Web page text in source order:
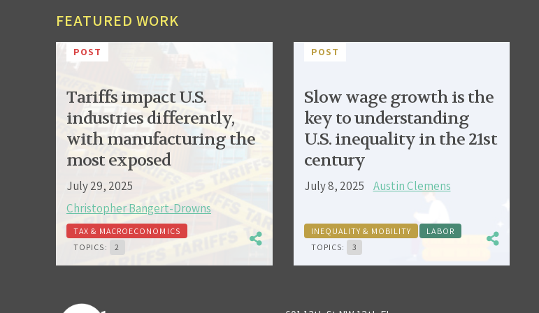
FEATURED WORK
POST
Tariffs impact U.S.
industries differently,
with manufacturing the
most exposed
July 29, 2025
Christopher Bangert-Drowns
TAX & MACROECONOMICS
TOPICS:
2
POST
Slow wage growth is the
key to understanding
U.S. inequality in the 21st
century
July 8, 2025 Austin Clemens
INEQUALITY & MOBILITY
LABOR
TOPICS:
3